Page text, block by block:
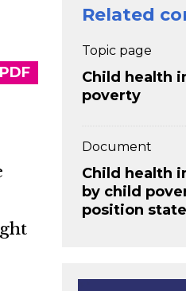
Related
Topic page
Child health
poverty
Document
Child health
by child
position